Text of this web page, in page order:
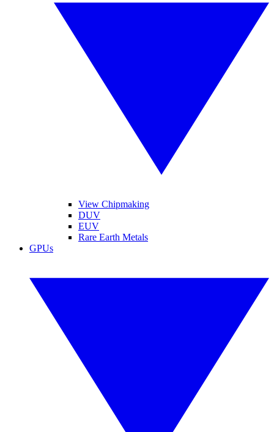
View Chipmaking
DUV
EUV
Rare Earth Metals
GPUs